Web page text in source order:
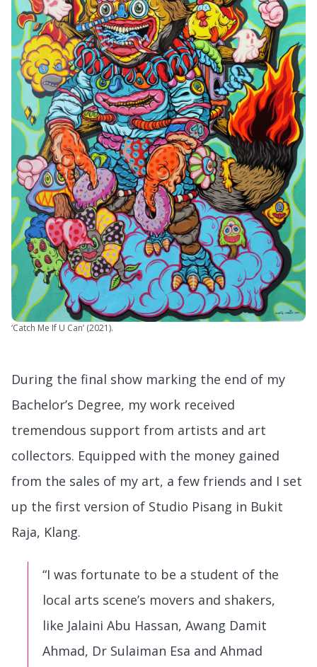
‘Catch Me If U Can’ (2021).
During the final show marking the end of my
Bachelor’s Degree, my work received
tremendous support from artists and art
collectors. Equipped with the money gained
from the sales of my art, a few friends and I set
up the first version of Studio Pisang in Bukit
Raja, Klang.
“I was fortunate to be a student of the
local arts scene’s movers and shakers,
like Jalaini Abu Hassan, Awang Damit
Ahmad, Dr Sulaiman Esa and Ahmad